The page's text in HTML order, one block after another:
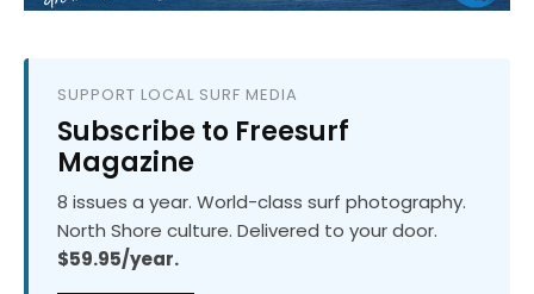
SUPPORT LOCAL SURF MEDIA
Subscribe to Freesurf
Magazine
8 issues a year. World-class surf photography.
North Shore culture. Delivered to your door.
$59.95/year.